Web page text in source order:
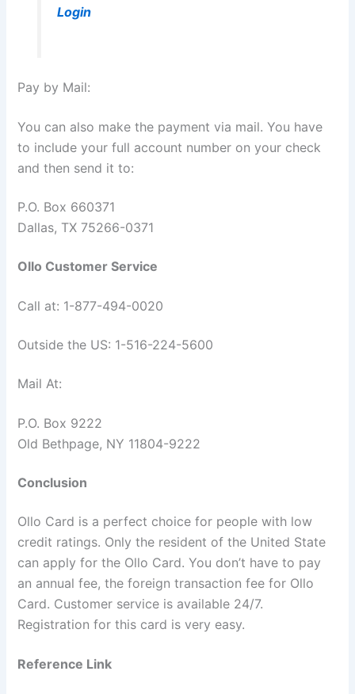
Login
Pay by Mail:
You can also make the payment via mail. You have
to include your full account number on your check
and then send it to:
P.O. Box 660371
Dallas, TX 75266-0371
Ollo Customer Service
Call at: 1-877-494-0020
Outside the US: 1-516-224-5600
Mail At:
P.O. Box 9222
Old Bethpage, NY 11804-9222
Conclusion
Ollo Card is a perfect choice for people with low
credit ratings. Only the resident of the United State
can apply for the Ollo Card. You don’t have to pay
an annual fee, the foreign transaction fee for Ollo
Card. Customer service is available 24/7.
Registration for this card is very easy.
Reference Link